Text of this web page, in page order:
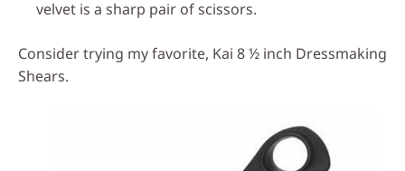
velvet is a sharp pair of scissors.
Consider trying my favorite, Kai 8 ½ inch Dressmaking
Shears.